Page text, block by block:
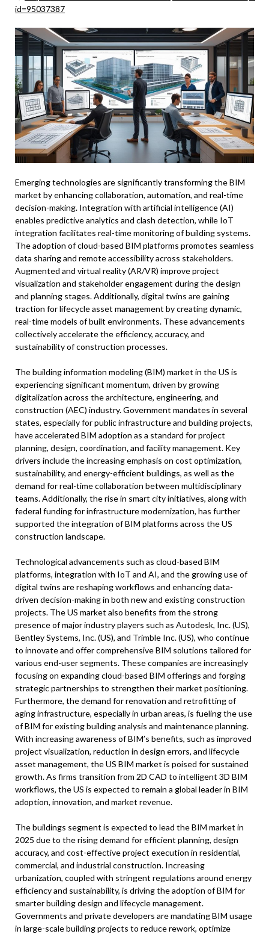
id=95037387
Emerging technologies are significantly transforming the BIM
market by enhancing collaboration, automation, and real-time
decision-making. Integration with artificial intelligence (AI)
enables predictive analytics and clash detection, while IoT
integration facilitates real-time monitoring of building systems.
The adoption of cloud-based BIM platforms promotes seamless
data sharing and remote accessibility across stakeholders.
Augmented and virtual reality (AR/VR) improve project
visualization and stakeholder engagement during the design
and planning stages. Additionally, digital twins are gaining
traction for lifecycle asset management by creating dynamic,
real-time models of built environments. These advancements
collectively accelerate the efficiency, accuracy, and
sustainability of construction processes.
The building information modeling (BIM) market in the US is
experiencing significant momentum, driven by growing
digitalization across the architecture, engineering, and
construction (AEC) industry. Government mandates in several
states, especially for public infrastructure and building projects,
have accelerated BIM adoption as a standard for project
planning, design, coordination, and facility management. Key
drivers include the increasing emphasis on cost optimization,
sustainability, and energy-efficient buildings, as well as the
demand for real-time collaboration between multidisciplinary
teams. Additionally, the rise in smart city initiatives, along with
federal funding for infrastructure modernization, has further
supported the integration of BIM platforms across the US
construction landscape.
Technological advancements such as cloud-based BIM
platforms, integration with IoT and AI, and the growing use of
digital twins are reshaping workflows and enhancing data-
driven decision-making in both new and existing construction
projects. The US market also benefits from the strong
presence of major industry players such as Autodesk, Inc. (US),
Bentley Systems, Inc. (US), and Trimble Inc. (US), who continue
to innovate and offer comprehensive BIM solutions tailored for
various end-user segments. These companies are increasingly
focusing on expanding cloud-based BIM offerings and forging
strategic partnerships to strengthen their market positioning.
Furthermore, the demand for renovation and retrofitting of
aging infrastructure, especially in urban areas, is fueling the use
of BIM for existing building analysis and maintenance planning.
With increasing awareness of BIM’s benefits, such as improved
project visualization, reduction in design errors, and lifecycle
asset management, the US BIM market is poised for sustained
growth. As firms transition from 2D CAD to intelligent 3D BIM
workflows, the US is expected to remain a global leader in BIM
adoption, innovation, and market revenue.
The buildings segment is expected to lead the BIM market in
2025 due to the rising demand for efficient planning, design
accuracy, and cost-effective project execution in residential,
commercial, and industrial construction. Increasing
urbanization, coupled with stringent regulations around energy
efficiency and sustainability, is driving the adoption of BIM for
smarter building design and lifecycle management.
Governments and private developers are mandating BIM usage
in large-scale building projects to reduce rework, optimize